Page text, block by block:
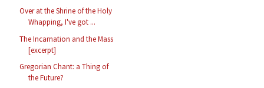
Over at the Shrine of the Holy
Whapping, I've got ...
The Incarnation and the Mass
[excerpt]
Gregorian Chant: a Thing of
the Future?